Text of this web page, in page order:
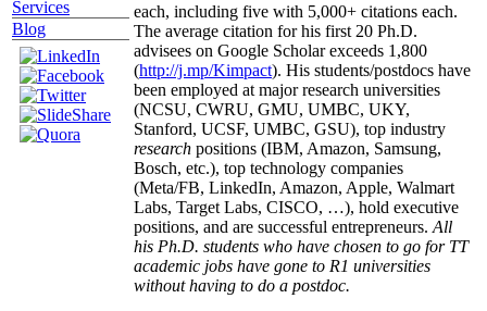
Services
Blog
each, including five with 5,000+ citations each.
The average citation for his first 20 Ph.D.
advisees on Google Scholar exceeds 1,800
(http://j.mp/Kimpact). His students/postdocs have
been employed at major research universities
(NCSU, CWRU, GMU, UMBC, UKY,
Stanford, UCSF, UMBC, GSU), top industry
research positions (IBM, Amazon, Samsung,
Bosch, etc.), top technology companies
(Meta/FB, LinkedIn, Amazon, Apple, Walmart
Labs, Target Labs, CISCO, …), hold executive
positions, and are successful entrepreneurs. All
his Ph.D. students who have chosen to go for TT
academic jobs have gone to R1 universities
without having to do a postdoc.